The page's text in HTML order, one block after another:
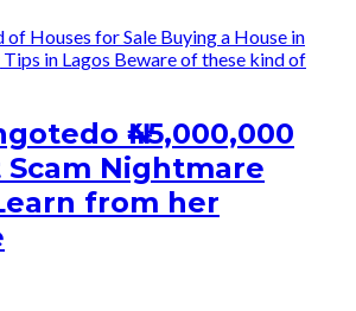
of Houses for Sale Buying a House in
in Lagos Beware of these kind of
₦45,000,000
Nightmare
from her